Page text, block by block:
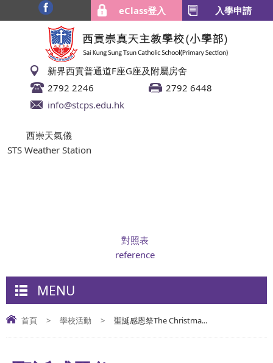
eClass登入 入學申請
新界西貢普通道F座G座及附屬房舍
2792 2246
2792 6448
info@stcps.edu.hk
西崇天氣儀
STS Weather Station
對照表
reference
MENU
首頁 > 學校活動 > 聖誕感恩祭The Christma...